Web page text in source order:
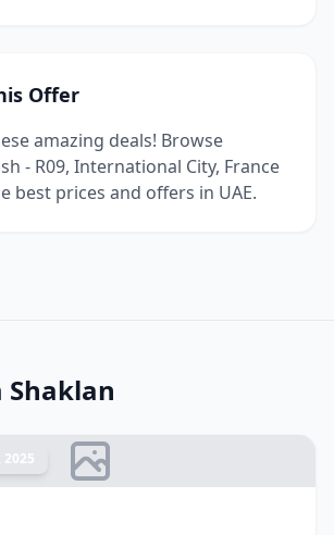
Offer
amazing deals! Browse
- R09, International City, France
best prices and offers in UAE.
2025